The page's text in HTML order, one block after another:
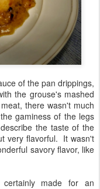
of the pan drippings,
the grouse's mashed
there wasn't much
gaminess of the legs
the taste of the
very flavorful. It wasn't
savory flavor, like
made for an